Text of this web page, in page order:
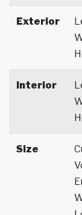
Exterior
Interior
Size